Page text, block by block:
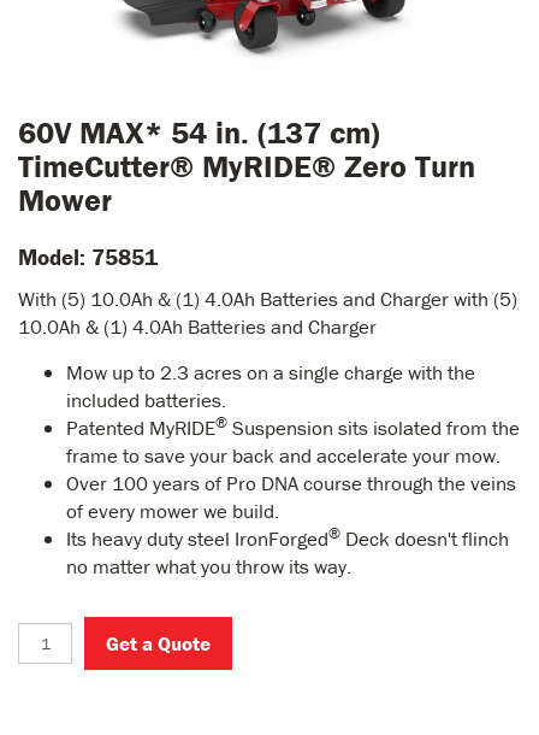
60V MAX* 54 in. (137 cm)
TimeCutter® MyRIDE® Zero Turn
Mower
Model: 75851
With (5) 10.0Ah & (1) 4.0Ah Batteries and Charger with (5)
10.0Ah & (1) 4.0Ah Batteries and Charger
Mow up to 2.3 acres on a single charge with the
included batteries.
Patented MyRIDE® Suspension sits isolated from the
frame to save your back and accelerate your mow.
Over 100 years of Pro DNA course through the veins
of every mower we build.
Its heavy duty steel IronForged® Deck doesn't flinch
no matter what you throw its way.
Get a Quote